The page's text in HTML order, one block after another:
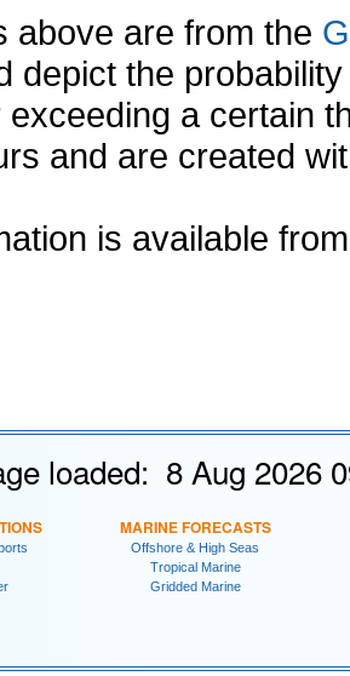
above are from the
depict the
exceeding a certain
and are created
is available
loaded: 8 Aug 2026
MARINE FORECASTS
Offshore & High Seas
Tropical Marine
Gridded Marine